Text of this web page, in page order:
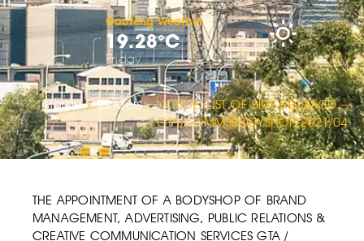
Gauteng Weather
19.28°C
Friday
Home»Tenders»NOTICE: LIST OF BIDS RECEIVED –
GTA/COMMSBODYSHOP/2021/04
THE APPOINTMENT OF A BODYSHOP OF BRAND
MANAGEMENT, ADVERTISING, PUBLIC RELATIONS &
CREATIVE COMMUNICATION SERVICES GTA /